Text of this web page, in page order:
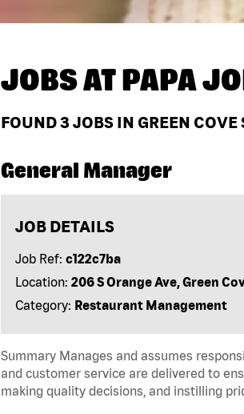
JOBS ATPAPA
FOUND3 JOBS IN GREEN
General Manager
JOB DETAILS
Job Ref: c122c7ba
Location: 206 S Orange Ave, Green
Category: Restaurant Management
Summary Manages and assumes
and customer service are delivered to
making quality decisions, and instilling